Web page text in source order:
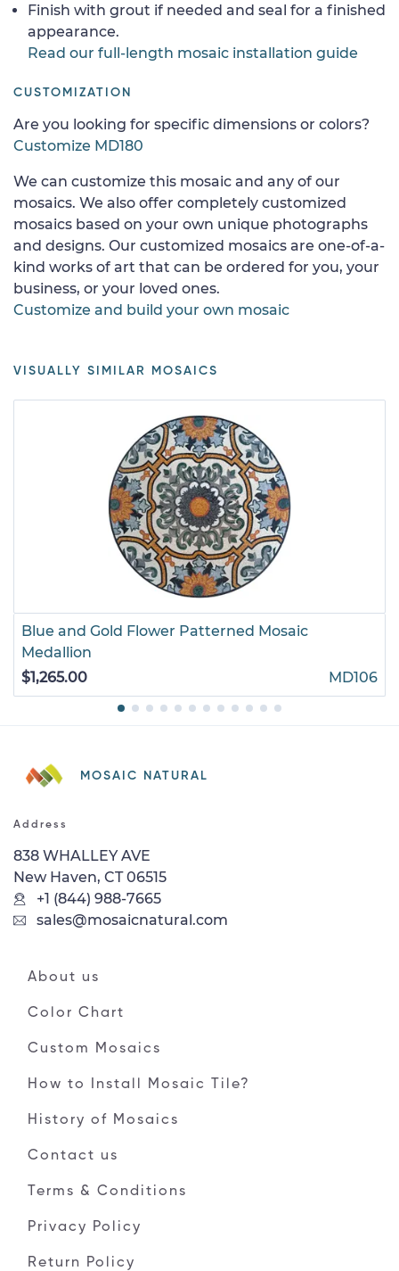
Finish with grout if needed and seal for a finished
appearance.
Read our full-length mosaic installation guide
CUSTOMIZATION
Are you looking for specific dimensions or colors?
Customize MD180
We can customize this mosaic and any of our
mosaics. We also offer completely customized
mosaics based on your own unique photographs
and designs. Our customized mosaics are one-of-a-
kind works of art that can be ordered for you, your
business, or your loved ones.
Customize and build your own mosaic
VISUALLY SIMILAR MOSAICS
Blue and Gold Flower Patterned Mosaic
Medallion
$1,265.00
MD106
MOSAIC NATURAL
Address
838 WHALLEY AVE
New Haven, CT 06515
+1 (844) 988-7665
sales@mosaicnatural.com
About us
Color Chart
Custom Mosaics
How to Install Mosaic Tile?
History of Mosaics
Contact us
Terms & Conditions
Privacy Policy
Return Policy